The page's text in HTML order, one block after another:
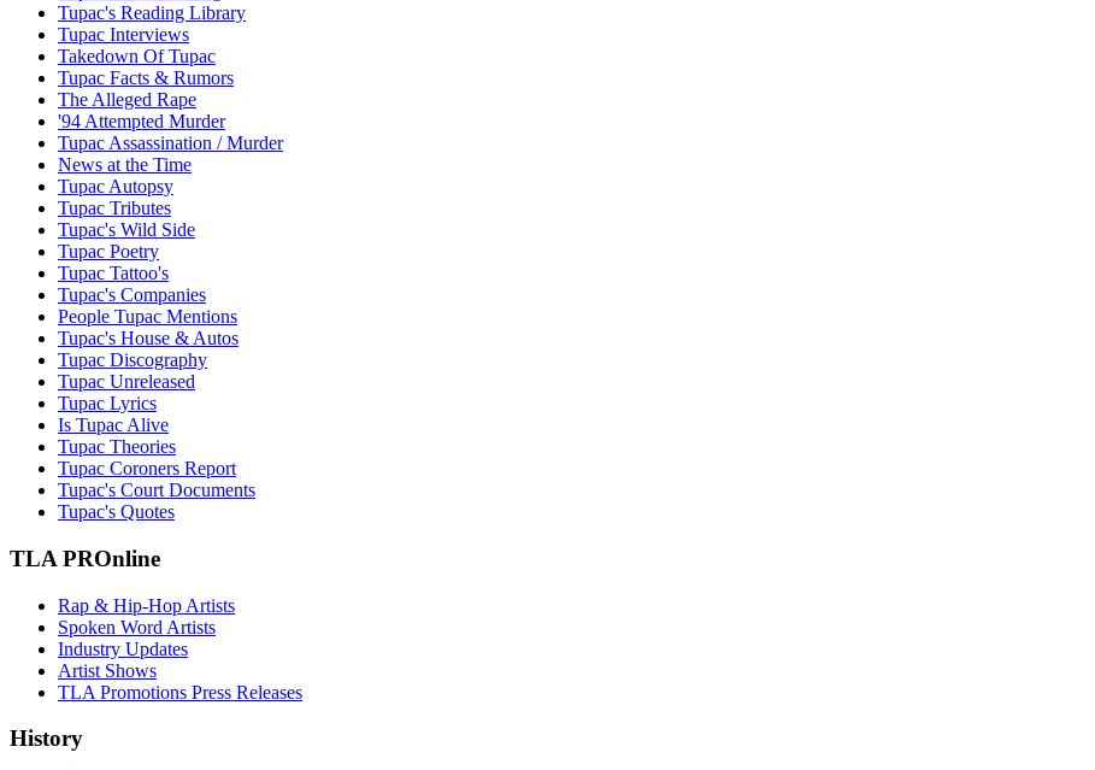
Tupac's Reading Library
Tupac Interviews
Takedown Of Tupac
Tupac Facts & Rumors
The Alleged Rape
'94 Attempted Murder
Tupac Assassination / Murder
News at the Time
Tupac Autopsy
Tupac Tributes
Tupac's Wild Side
Tupac Poetry
Tupac Tattoo's
Tupac's Companies
People Tupac Mentions
Tupac's House & Autos
Tupac Discography
Tupac Unreleased
Tupac Lyrics
Is Tupac Alive
Tupac Theories
Tupac Coroners Report
Tupac's Court Documents
Tupac's Quotes
TLA PROnline
Rap & Hip-Hop Artists
Spoken Word Artists
Industry Updates
Artist Shows
TLA Promotions Press Releases
History